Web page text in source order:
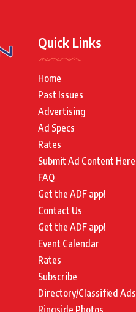
Quick Links
Home
Past Issues
Advertising
Ad Specs
Rates
Submit Ad Content Here
FAQ
Get the ADF app!
Contact Us
Get the ADF app!
Event Calendar
Rates
Subscribe
Directory/Classified Ads
Ringside Photos